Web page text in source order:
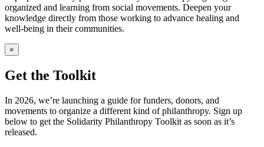
organized and learning from social movements. Deepen your
knowledge directly from those working to advance healing and
well-being in their communities.
×
Get the Toolkit
In 2026, we’re launching a guide for funders, donors, and
movements to organize a different kind of philanthropy. Sign up
below to get the Solidarity Philanthropy Toolkit as soon as it’s
released.